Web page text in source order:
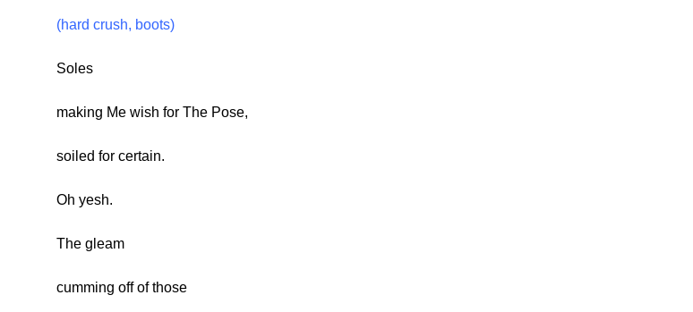
(hard crush, boots)
Soles
making Me wish for The Pose,
soiled for certain.
Oh yesh.
The gleam
cumming off of those